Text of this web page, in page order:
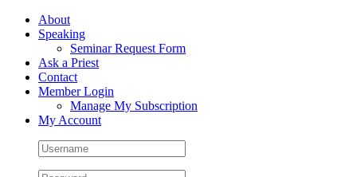
Skip
FacebookAbout
Speaking
Seminar Request Form
Ask a Priest
Contact
Member Login
Manage My Subscription
My Account